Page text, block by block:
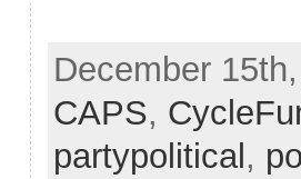
December
CAPS,
partypolitical ,